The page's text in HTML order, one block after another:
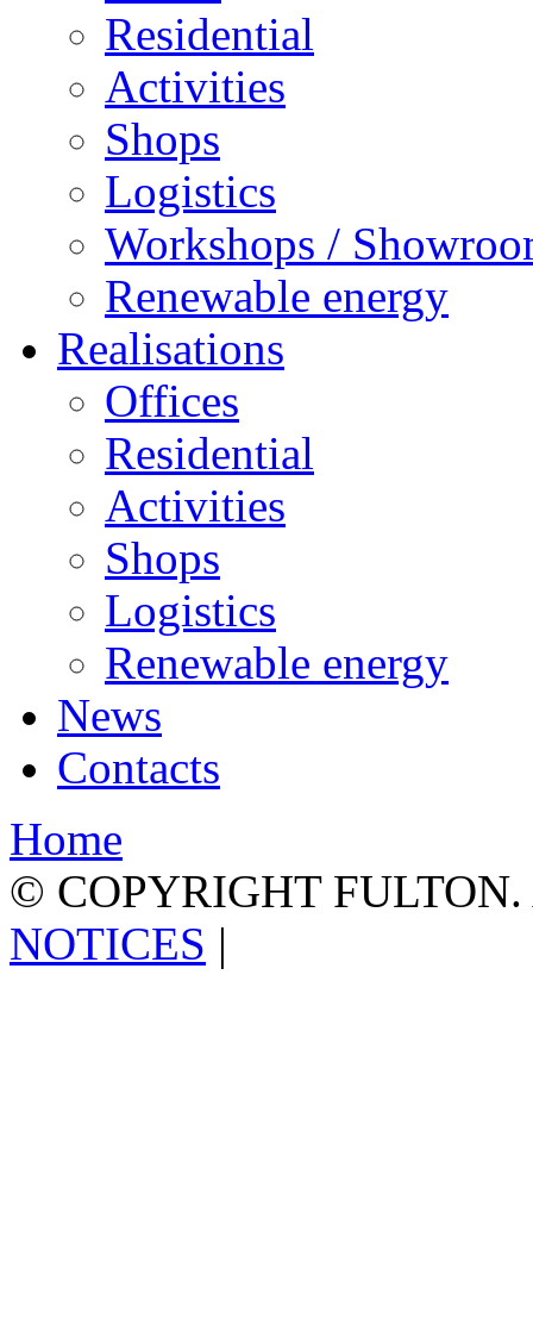
Residential
Activities
Shops
Logistics
Workshops /
Renewable energy
Realisations
Offices
Residential
Activities
Shops
Logistics
Renewable energy
News
Contacts
Home
© COPYRIGHT
NOTICES |